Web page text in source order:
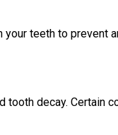
teeth to prevent
decay. Certain